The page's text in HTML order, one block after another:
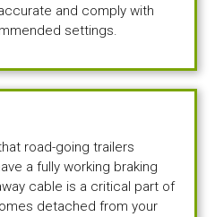
and comply with
settings.
road-going trailers
a fully working braking
cable is a critical part of
detached from your